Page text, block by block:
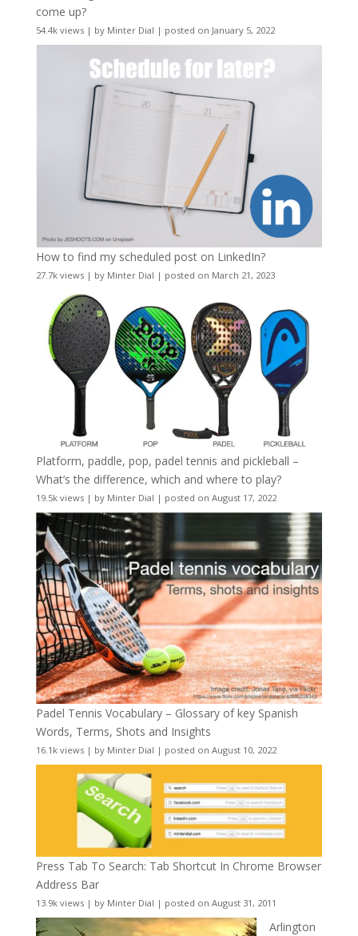
come up?
54.4k views| by Minter Dial | posted on January 5, 2022
How to find my scheduled post on LinkedIn?
27.7k views| by Minter Dial | posted on March 21, 2023
Platform, paddle, pop, padel tennis and pickleball –
What’s the difference, which and where to play?
19.5k views| by Minter Dial | posted on August 17, 2022
Padel Tennis Vocabulary – Glossary of key Spanish
Words, Terms, Shots and Insights
16.1k views| by Minter Dial | posted on August 10, 2022
Press Tab To Search: Tab Shortcut In Chrome Browser
Address Bar
13.9k views| by Minter Dial | posted on August 31, 2011
Arlington